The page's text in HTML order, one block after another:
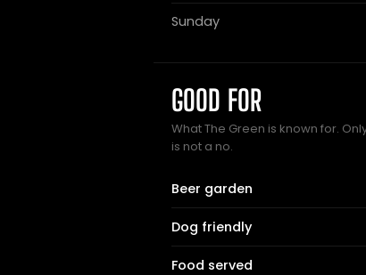
Sunday
GOOD FOR
What The Green is known for.
is not a no.
Beer garden
Dog friendly
Food served